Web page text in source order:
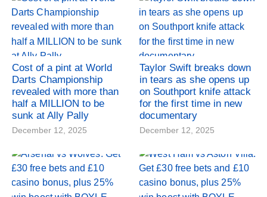
Cost of a pint at World
Darts Championship
revealed with more than
half a MILLION to be
sunk at Ally Pally
December 12, 2025
Taylor Swift breaks down
in tears as she opens up
on Southport knife attack
for the first time in new
documentary
December 12, 2025